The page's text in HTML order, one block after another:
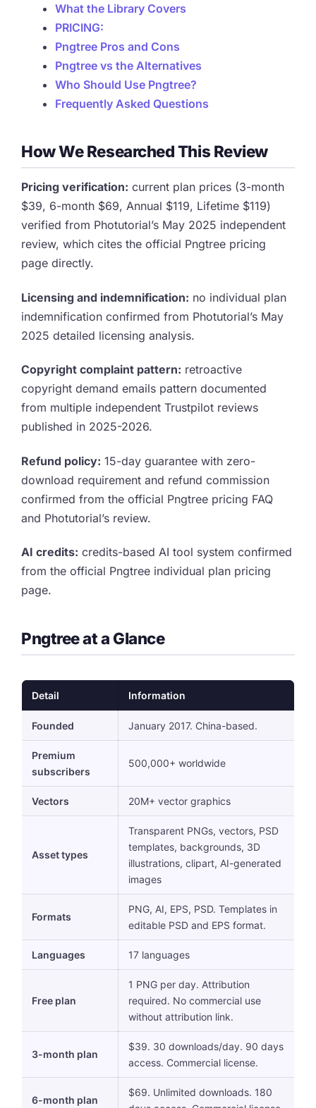
What the Library Covers
PRICING:
Pngtree Pros and Cons
Pngtree vs the Alternatives
Who Should Use Pngtree?
Frequently Asked Questions
How We Researched This Review
Pricing verification: current plan prices (3-month
$39, 6-month $69, Annual $119, Lifetime $119)
verified from Photutorial’s May 2025 independent
review, which cites the official Pngtree pricing
page directly.
Licensing and indemnification: no individual plan
indemnification confirmed from Photutorial’s May
2025 detailed licensing analysis.
Copyright complaint pattern: retroactive
copyright demand emails pattern documented
from multiple independent Trustpilot reviews
published in 2025-2026.
Refund policy: 15-day guarantee with zero-
download requirement and refund commission
confirmed from the official Pngtree pricing FAQ
and Photutorial’s review.
AI credits: credits-based AI tool system confirmed
from the official Pngtree individual plan pricing
page.
Pngtree at a Glance
Detail Information
Founded January 2017. China-based.
Premium
subscribers
500,000+ worldwide
Vectors 20M+ vector graphics
Asset types
Transparent PNGs, vectors, PSD
templates, backgrounds, 3D
illustrations, clipart, AI-generated
images
Formats
PNG, AI, EPS, PSD. Templates in
editable PSD and EPS format.
Languages 17 languages
Free plan
1 PNG per day. Attribution
required. No commercial use
without attribution link.
3-month plan
$39. 30 downloads/day. 90 days
access. Commercial license.
6-month plan
$69. Unlimited downloads. 180